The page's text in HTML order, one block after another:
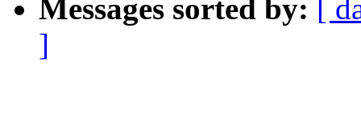
Messages sorted by: [
]